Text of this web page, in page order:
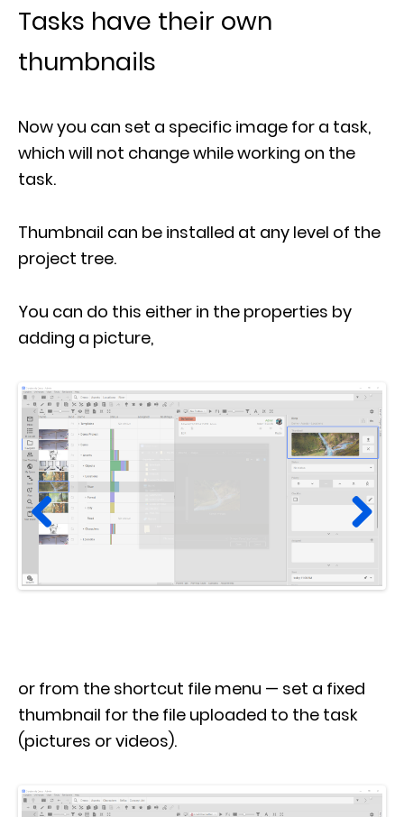
Tasks have their own
thumbnails
Now you can set a specific image for a task,
which will not change while working on the
task.
Thumbnail can be installed at any level of the
project tree.
You can do this either in the properties by
adding a picture,
Prev
Next
or from the shortcut file menu — set a fixed
thumbnail for the file uploaded to the task
(pictures or videos).